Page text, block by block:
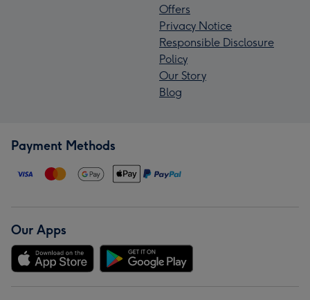
Offers
Privacy Notice
Responsible Disclosure
Policy
Our Story
Blog
Payment Methods
Our Apps